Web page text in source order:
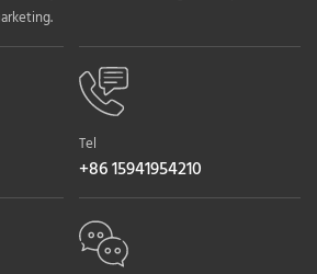
Tel
+86 15941954210